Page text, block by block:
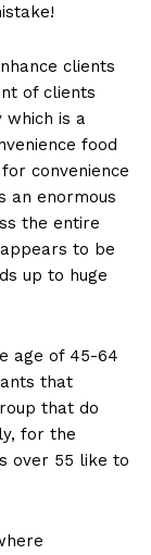
clients
of clients
is a
food
convenience
an enormous
the entire
to be
up to huge
age of 45-64
that
that do
for the
over 55 like to